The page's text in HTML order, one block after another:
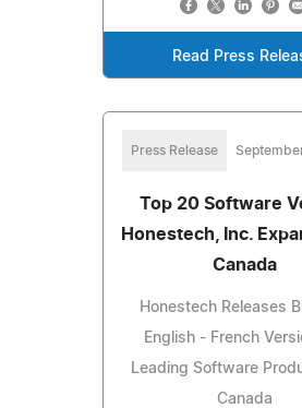
Read Press
Press Release
Top 20 Software
Honestech, Inc.
Canada
Honestech Releases
English - French
Leading Software
Canada